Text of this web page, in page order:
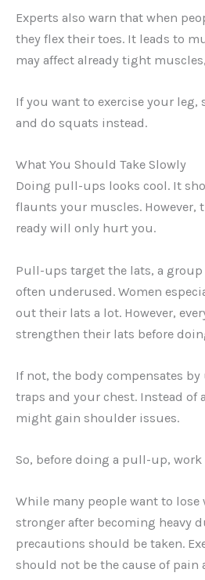
Experts also warn that when
they flex their toes. It leads to
may affect already tight
If you want to exercise your
and do squats instead.
What You Should Take Slowly
Doing pull-ups looks cool. It
flaunts your muscles. However,
ready will only hurt you.
Pull-ups target the lats, a
often underused. Women
out their lats a lot. However,
strengthen their lats before
If not, the body compensates
traps and your chest. Instead of
might gain shoulder issues.
So, before doing a pull-up,
While many people want to lose
stronger after becoming heavy
precautions should be taken.
should not be the cause of pain